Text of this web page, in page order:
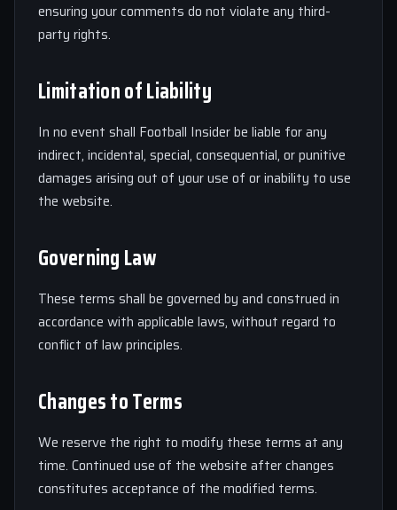
ensuring your comments do not violate any third-
party rights.
Limitation of Liability
In no event shall Football Insider be liable for any
indirect, incidental, special, consequential, or punitive
damages arising out of your use of or inability to use
the website.
Governing Law
These terms shall be governed by and construed in
accordance with applicable laws, without regard to
conflict of law principles.
Changes to Terms
We reserve the right to modify these terms at any
time. Continued use of the website after changes
constitutes acceptance of the modified terms.